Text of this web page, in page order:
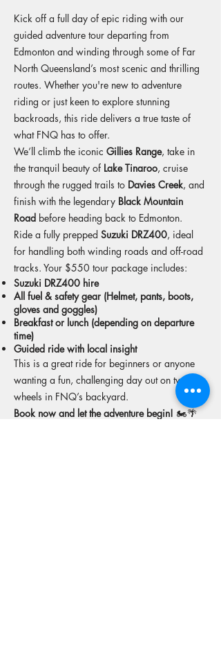
Kick off a full day of epic riding with our
guided adventure tour departing from
Edmonton and winding through some of Far
North Queensland’s most scenic and thrilling
routes. Whether you're new to adventure
riding or just keen to explore stunning
backroads, this ride delivers a true taste of
what FNQ has to offer.
We’ll climb the iconic Gillies Range, take in
the tranquil beauty of Lake Tinaroo, cruise
through the rugged trails to Davies Creek, and
finish with the legendary Black Mountain
Road before heading back to Edmonton.
Ride a fully prepped Suzuki DRZ400, ideal
for handling both winding roads and off-road
tracks. Your $550 tour package includes:
Suzuki DRZ400 hire
All fuel & safety gear (Helmet, pants, boots,
gloves and goggles)
Breakfast or lunch (depending on departure
time)
Guided ride with local insight
This is a great ride for beginners or anyone
wanting a fun, challenging day out on two
wheels in FNQ’s backyard.
Book now and let the adventure begin! 🏍️🌴